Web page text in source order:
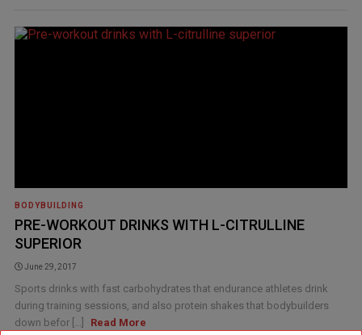
BODYBUILDING
PRE-WORKOUT DRINKS WITH L-CITRULLINE
SUPERIOR
June 29, 2017
Sports drinks with fast carbohydrates that endurance athletes drink
during training sessions, and also protein shakes that bodybuilders
down befor [...]
Read More